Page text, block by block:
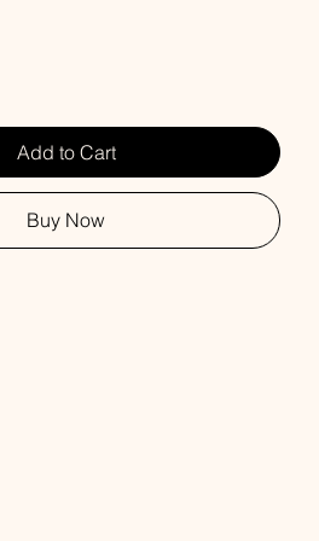
Add to Cart
Buy Now